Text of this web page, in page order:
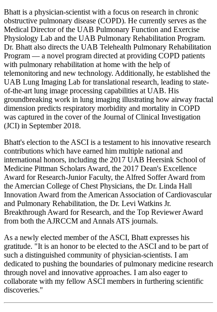
Bhatt is a physician-scientist with a focus on research in chronic
obstructive pulmonary disease (COPD). He currently serves as the
Medical Director of the UAB Pulmonary Function and Exercise
Physiology Lab and the UAB Pulmonary Rehabilitation Program.
Dr. Bhatt also directs the UAB Telehealth Pulmonary Rehabilitation
Program — a novel program directed at providing COPD patients
with pulmonary rehabilitation at home with the help of
telemonitoring and new technology. Additionally, he established the
UAB Lung Imaging Lab for translational research, leading to state-
of-the-art lung image processing capabilities at UAB. His
groundbreaking work in lung imaging illustrating how airway fractal
dimension predicts respiratory morbidity and mortality in COPD
was captured in the cover of the Journal of Clinical Investigation
(JCI) in September 2018.
Bhatt's election to the ASCI is a testament to his innovative research
contributions which have earned him multiple national and
international honors, including the 2017 UAB Heersink School of
Medicine Pittman Scholars Award, the 2017 Dean's Excellence
Award for Research-Junior Faculty, the Alfred Soffer Award from
the Amercian College of Chest Physicians, the Dr. Linda Hall
Innovation Award from the American Association of Cardiovascular
and Pulmonary Rehabilitation, the Dr. Levi Watkins Jr.
Breakthrough Award for Research, and the Top Reviewer Award
from both the AJRCCM and Annals ATS journals.
As a newly elected member of the ASCI, Bhatt expresses his
gratitude. "It is an honor to be elected to the ASCI and to be part of
such a distinguished community of physician-scientists. I am
dedicated to pushing the boundaries of pulmonary medicine research
through novel and innovative approaches. I am also eager to
collaborate with my fellow ASCI members in furthering scientific
discoveries."